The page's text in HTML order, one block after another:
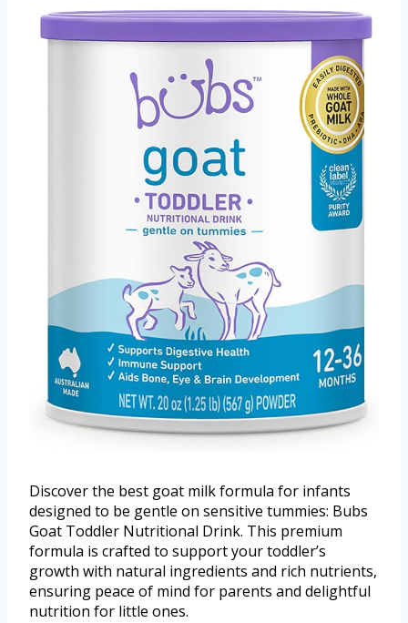
Discover the best goat milk formula for infants
designed to be gentle on sensitive tummies: Bubs
Goat Toddler Nutritional Drink. This premium
formula is crafted to support your toddler’s
growth with natural ingredients and rich nutrients,
ensuring peace of mind for parents and delightful
nutrition for little ones.